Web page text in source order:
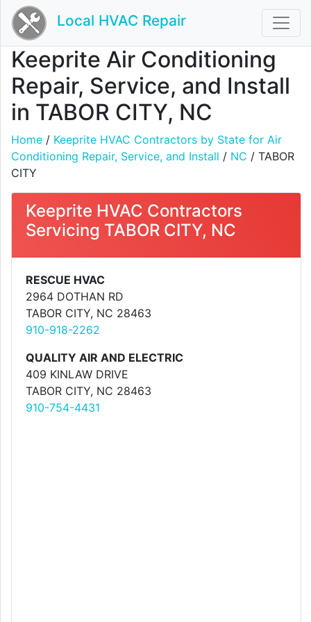
Local HVAC Repair
Keeprite Air Conditioning
Repair, Service, and Install
in TABOR CITY, NC
Home / Keeprite HVAC Contractors by State for Air
Conditioning Repair, Service, and Install / NC / TABOR
CITY
Keeprite HVAC Contractors
Servicing TABOR CITY, NC
RESCUE HVAC
2964 DOTHAN RD
TABOR CITY, NC 28463
910-918-2262
QUALITY AIR AND ELECTRIC
409 KINLAW DRIVE
TABOR CITY, NC 28463
910-754-4431